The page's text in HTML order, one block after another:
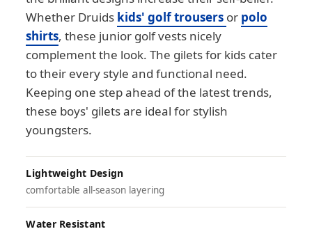
Whether Druids kids' golf trousers or polo
shirts, these junior golf vests nicely
complement the look. The gilets for kids cater
to their every style and functional need.
Keeping one step ahead of the latest trends,
these boys' gilets are ideal for stylish
youngsters.
Lightweight Design
comfortable all-season layering
Water Resistant